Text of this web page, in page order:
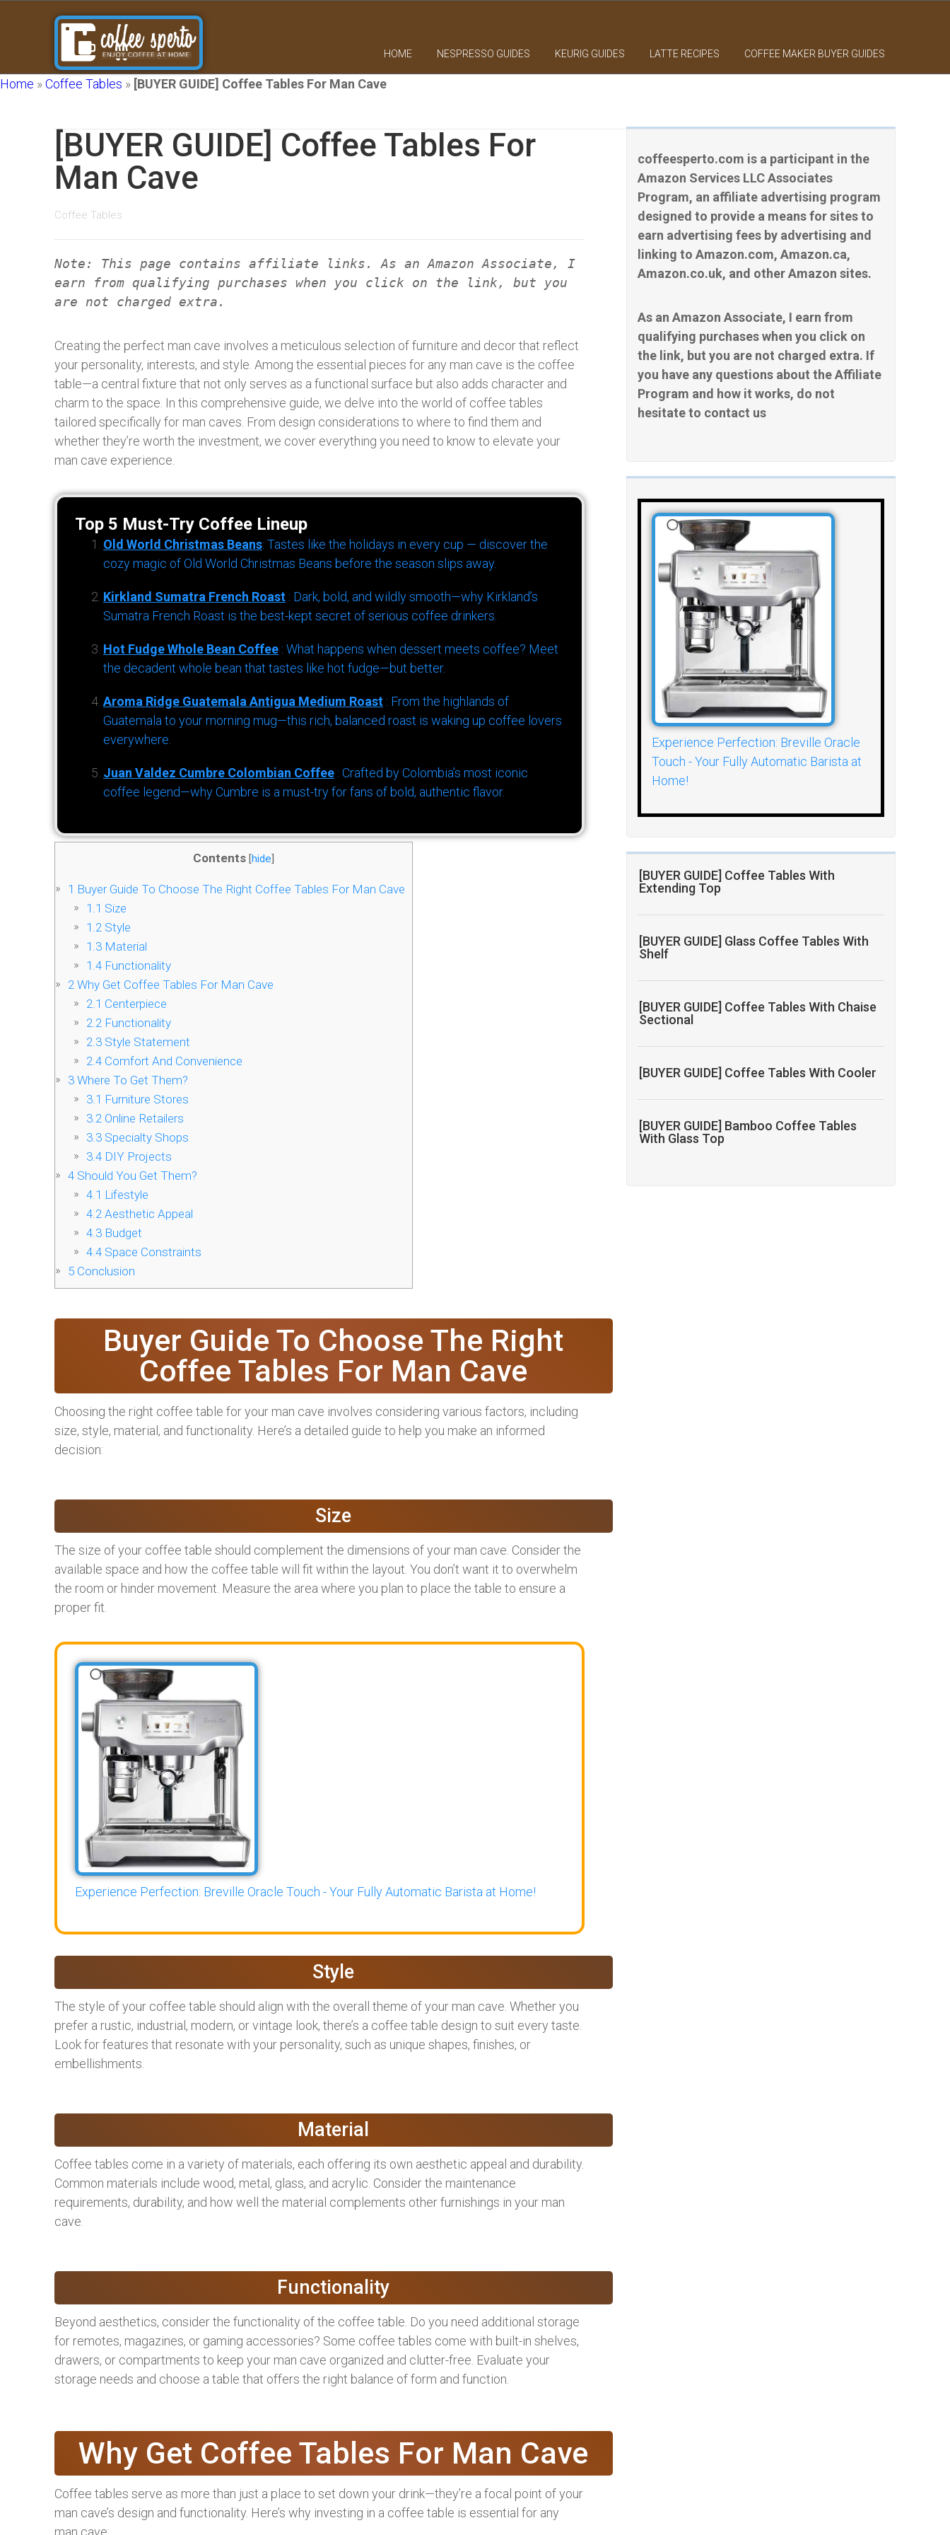
HOME NESPRESSO GUIDES KEURIG GUIDES LATTE RECIPES COFFEE MAKER BUYER GUIDES
Home »Coffee Tables » [BUYER GUIDE] Coffee Tables For Man Cave
coffeesperto.com is a participant in the
Amazon Services LLC Associates
Program, an affiliate advertising program
designed to provide a means for sites to
earn advertising fees by advertising and
linking to Amazon.com, Amazon.ca,
Amazon.co.uk, and other Amazon sites.
As an Amazon Associate, I earn from
qualifying purchases when you click on
the link, but you are not charged extra. If
you have any questions about the Affiliate
Program and how it works, do not
hesitate to contact us
Experience Perfection: Breville Oracle
Touch - Your Fully Automatic Barista at
Home!
[BUYER GUIDE] Coffee Tables With
Extending Top
[BUYER GUIDE] Glass Coffee Tables With
Shelf
[BUYER GUIDE] Coffee Tables With Chaise
Sectional
[BUYER GUIDE] Coffee Tables With Cooler
[BUYER GUIDE] Bamboo Coffee Tables
With Glass Top
[BUYER GUIDE] Coffee Tables For
Man Cave
Coffee Tables
Note: This page contains affiliate links. As an Amazon Associate, I
earn from qualifying purchases when you click on the link, but you
are not charged extra.
Creating the perfect man cave involves a meticulous selection of furniture and decor that reflect
your personality, interests, and style. Among the essential pieces for any man cave is the coffee
table—a central fixture that not only serves as a functional surface but also adds character and
charm to the space. In this comprehensive guide, we delve into the world of coffee tables
tailored specifically for man caves. From design considerations to where to find them and
whether they’re worth the investment, we cover everything you need to know to elevate your
man cave experience.
Top 5 Must-Try Coffee Lineup
Old World Christmas Beans: Tastes like the holidays in every cup — discover the
cozy magic of Old World Christmas Beans before the season slips away.
Kirkland Sumatra French Roast : Dark, bold, and wildly smooth—why Kirkland’s
Sumatra French Roast is the best-kept secret of serious coffee drinkers.
Hot Fudge Whole Bean Coffee : What happens when dessert meets coffee? Meet
the decadent whole bean that tastes like hot fudge—but better.
Aroma Ridge Guatemala Antigua Medium Roast : From the highlands of
Guatemala to your morning mug—this rich, balanced roast is waking up coffee lovers
everywhere.
Juan Valdez Cumbre Colombian Coffee : Crafted by Colombia’s most iconic
coffee legend—why Cumbre is a must-try for fans of bold, authentic flavor.
Contents [hide]
1 Buyer Guide To Choose The Right Coffee Tables For Man Cave
1.1 Size
1.2Style
1.3Material
1.4Functionality
2 Why Get Coffee Tables For Man Cave
2.1 Centerpiece
2.2Functionality
2.3Style Statement
2.4Comfort And Convenience
3 Where To Get Them?
3.1 Furniture Stores
3.2Online Retailers
3.3Specialty Shops
3.4DIY Projects
4 Should You Get Them?
4.1 Lifestyle
4.2Aesthetic Appeal
4.3Budget
4.4Space Constraints
5 Conclusion
Buyer Guide To Choose The Right
Coffee Tables For Man Cave
Choosing the right coffee table for your man cave involves considering various factors, including
size, style, material, and functionality. Here’s a detailed guide to help you make an informed
decision:
Size
The size of your coffee table should complement the dimensions of your man cave. Consider the
available space and how the coffee table will fit within the layout. You don’t want it to overwhelm
the room or hinder movement. Measure the area where you plan to place the table to ensure a
proper fit.
Experience Perfection: Breville Oracle Touch - Your Fully Automatic Barista at Home!
Style
The style of your coffee table should align with the overall theme of your man cave. Whether you
prefer a rustic, industrial, modern, or vintage look, there’s a coffee table design to suit every taste.
Look for features that resonate with your personality, such as unique shapes, finishes, or
embellishments.
Material
Coffee tables come in a variety of materials, each offering its own aesthetic appeal and durability.
Common materials include wood, metal, glass, and acrylic. Consider the maintenance
requirements, durability, and how well the material complements other furnishings in your man
cave.
Functionality
Beyond aesthetics, consider the functionality of the coffee table. Do you need additional storage
for remotes, magazines, or gaming accessories? Some coffee tables come with built-in shelves,
drawers, or compartments to keep your man cave organized and clutter-free. Evaluate your
storage needs and choose a table that offers the right balance of form and function.
Why Get Coffee Tables For Man Cave
Coffee tables serve as more than just a place to set down your drink—they’re a focal point of your
man cave’s design and functionality. Here’s why investing in a coffee table is essential for any